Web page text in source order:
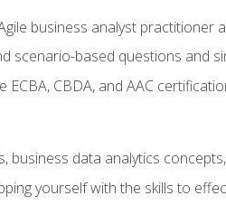
business analyst practitioner
scenario-based questions and
CBDA, and AAC
business data analytics
yourself with the skills to